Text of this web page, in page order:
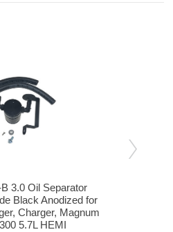
3.0 Oil Separator
Black Anodized for
Charger, Magnum
5.7L HEMI